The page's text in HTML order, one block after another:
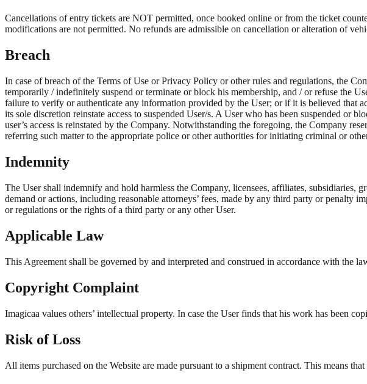
Cancellations of entry tickets are NOT permitted, once booked online or from the ticket
modifications are not permitted. No refunds are admissible on cancellation or alteration of
Breach
In case of breach of the Terms of Use or Privacy Policy or other rules and regulations, the
temporarily / indefinitely suspend or terminate or block his membership, and / or refuse the
failure to verify or authenticate any information provided by the User; or if it is believed that
its sole discretion reinstate access to suspended User/s. A User who has been suspended or
user’s access is reinstated by the Company. Notwithstanding the foregoing, the Company
referring such matter to the appropriate police or other authorities for initiating criminal or
Indemnity
The User shall indemnify and hold harmless the Company, licensees, affiliates, subsidiaries,
demand or actions, including reasonable attorneys’ fees, made by any third party or
or regulations or the rights of a third party or any other User.
Applicable Law
This Agreement shall be governed by and interpreted and construed in accordance with the
Copyright Complaint
Imagicaa values others’ intellectual property. In case the User finds that his work has been
Risk of Loss
All items purchased on the Website are made pursuant to a shipment contract. This means